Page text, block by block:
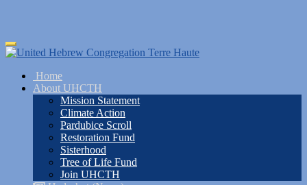
Skip
to
content
Toggle
navigation
Home
About UHCTH
Mission Statement
Climate Action
Pardubice Scroll
Restoration Fund
Sisterhood
Tree of Life Fund
Join UHCTH